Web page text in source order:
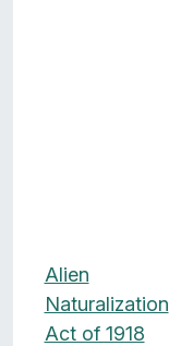
Alien
Naturalization
Act of 1918